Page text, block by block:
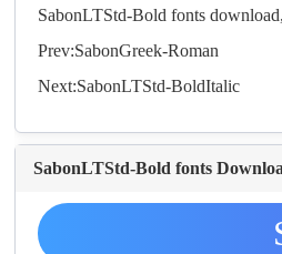
SabonLTStd-Boldfonts
Prev:SabonGreek-Roman
Next:SabonLTStd-BoldItalic
SabonLTStd-Bold fonts